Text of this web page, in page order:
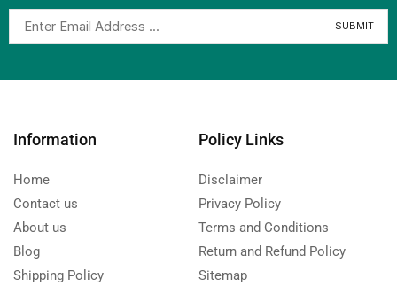
Information
Home
Contact us
About us
Blog
Shipping Policy
Policy Links
Disclaimer
Privacy Policy
Terms and Conditions
Return and Refund Policy
Sitemap